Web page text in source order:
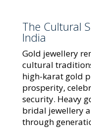
The Cultural
India
Gold jewellery
cultural
high-karat gold
prosperity,
security. Heavy
bridal jewellery
through